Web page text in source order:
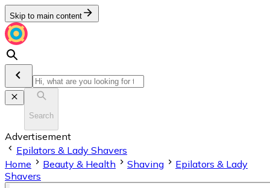
Skip to main content
Search
Advertisement
Epilators & Lady Shavers
Home
Beauty & Health Shaving
Epilators & Lady
Shavers